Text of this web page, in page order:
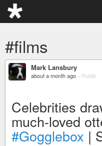
#films
Mark Lansbury
about a month ago – Public
Celebrities
much-loved
#Gogglebox |